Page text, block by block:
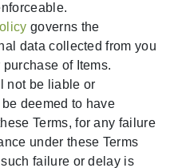
governs the
data collected from you
of Items.
not be liable or
deemed to have
Terms, for any failure
under these Terms
failure or delay is